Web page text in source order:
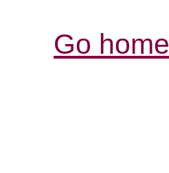
Go home